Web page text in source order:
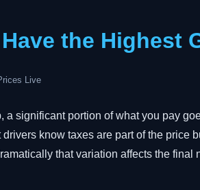
the Highest
Live
a significant portion of what you pay
know taxes are part of the price
that variation affects the final